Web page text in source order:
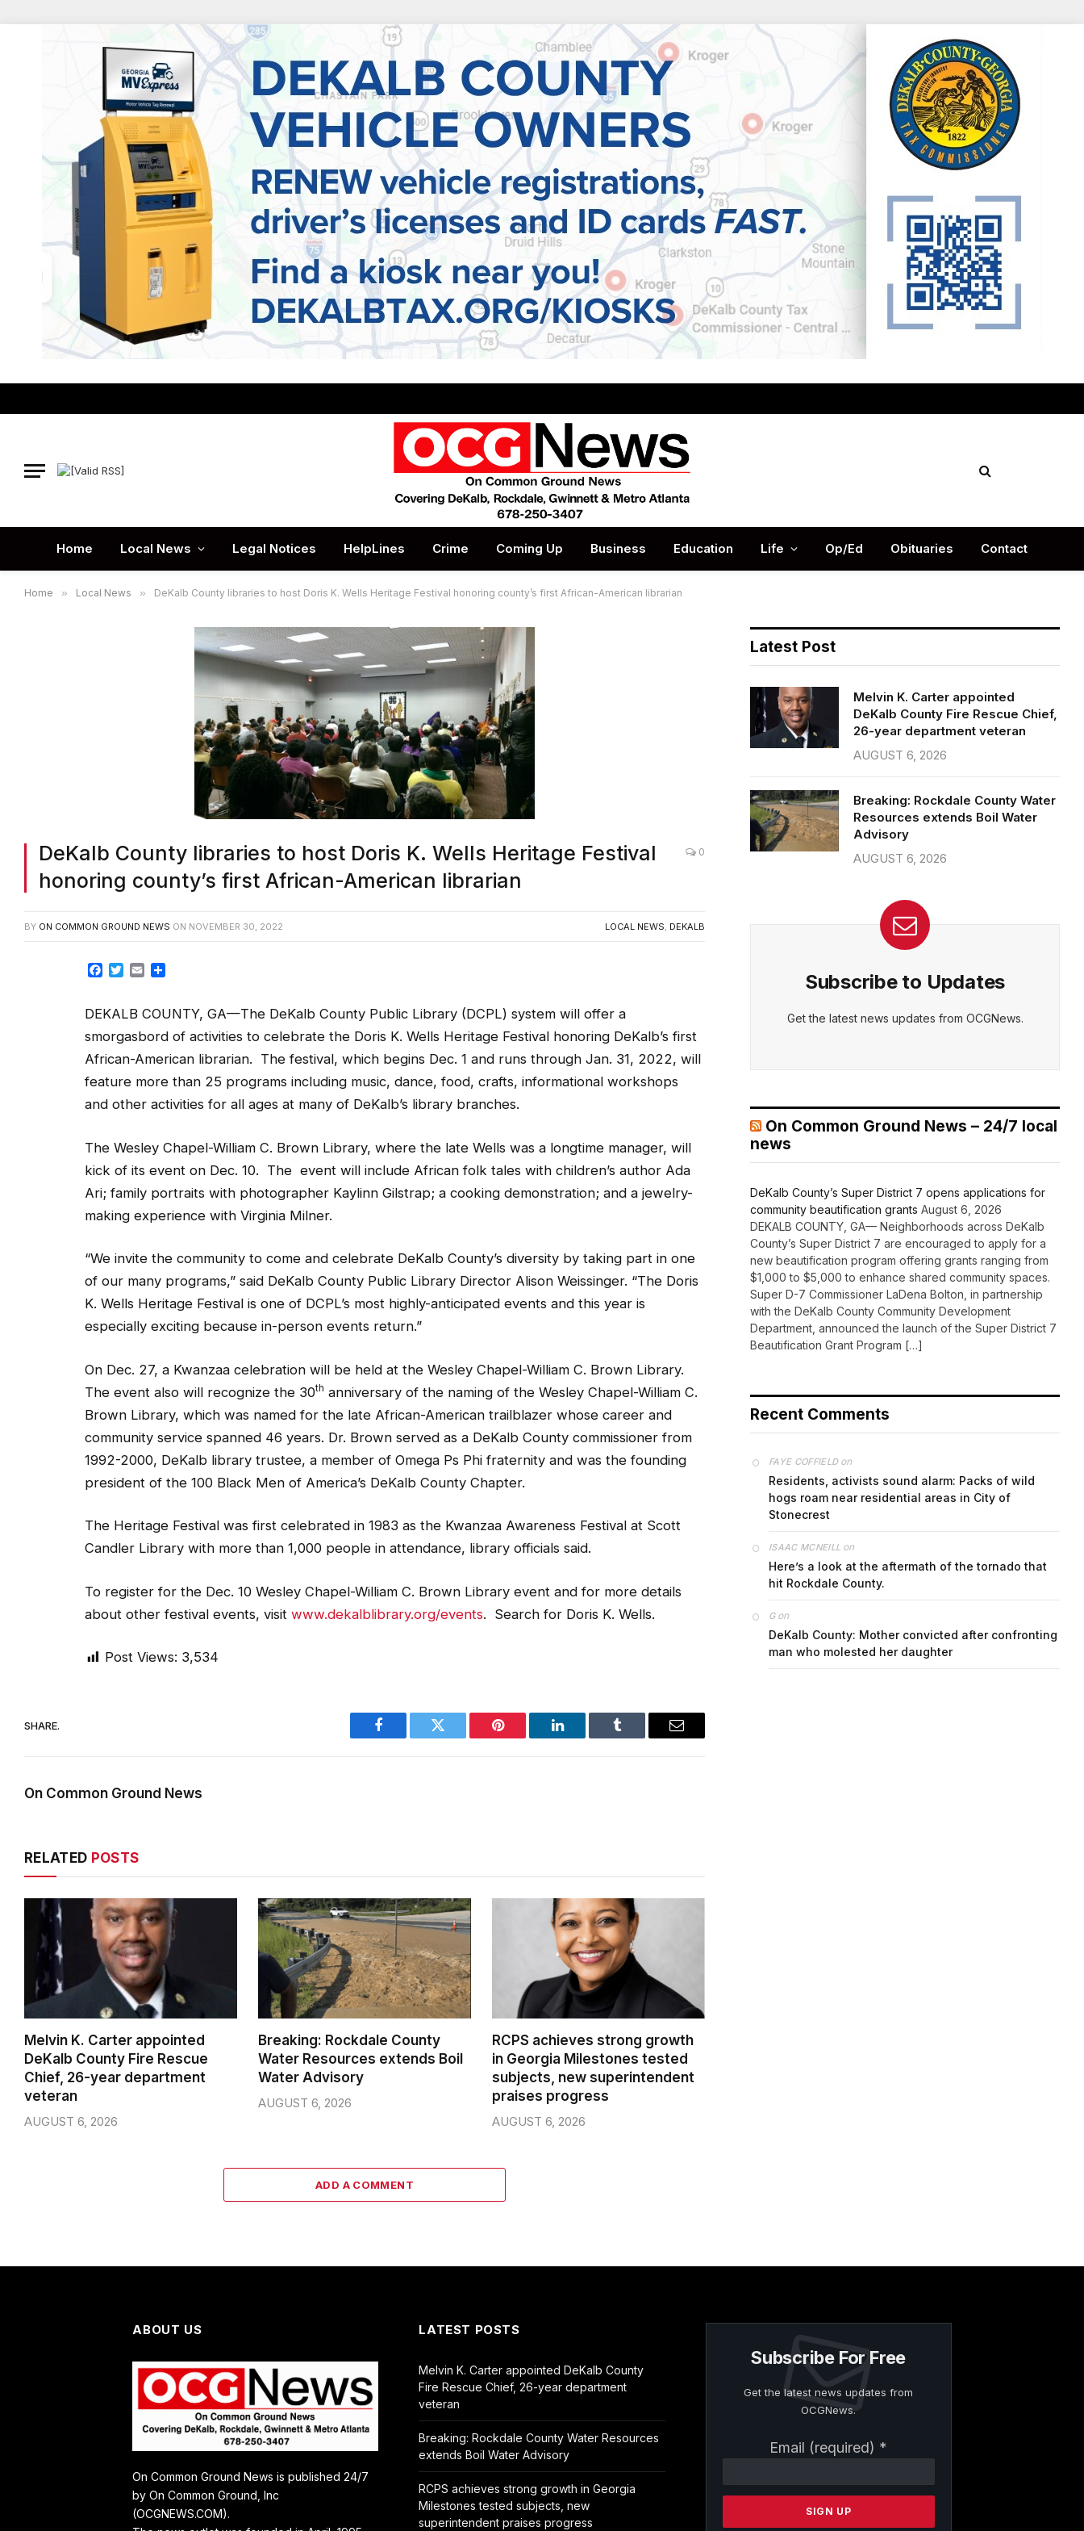
Home Local News Legal Notices HelpLines Crime Coming Up Business Education Life Op/Ed Obituaries Contact
Home » Local News » DeKalb County libraries to host Doris K. Wells Heritage Festival honoring county’s first African-American librarian
DeKalb County libraries to host Doris K. Wells Heritage Festival
honoring county’s first African-American librarian
0
BY ON COMMON GROUND NEWS ON NOVEMBER 30, 2022 LOCAL NEWS, DEKALB
Facebook
TwitterEmail
DEKALB COUNTY, GA—The DeKalb County Public Library (DCPL) system will offer a
smorgasbord of activities to celebrate the Doris K. Wells Heritage Festival honoring DeKalb’s first
African-American librarian. The festival, which begins Dec. 1 and runs through Jan. 31, 2022, will
feature more than 25 programs including music, dance, food, crafts, informational workshops
and other activities for all ages at many of DeKalb’s library branches.
The Wesley Chapel-William C. Brown Library, where the late Wells was a longtime manager, will
kick of its event on Dec. 10. The event will include African folk tales with children’s author Ada
Ari; family portraits with photographer Kaylinn Gilstrap; a cooking demonstration; and a jewelry-
making experience with Virginia Milner.
“We invite the community to come and celebrate DeKalb County’s diversity by taking part in one
of our many programs,” said DeKalb County Public Library Director Alison Weissinger. “The Doris
K. Wells Heritage Festival is one of DCPL’s most highly-anticipated events and this year is
especially exciting because in-person events return.”
On Dec. 27, a Kwanzaa celebration will be held at the Wesley Chapel-William C. Brown Library.
The event also will recognize the 30th anniversary of the naming of the Wesley Chapel-William C.
Brown Library, which was named for the late African-American trailblazer whose career and
community service spanned 46 years. Dr. Brown served as a DeKalb County commissioner from
1992-2000, DeKalb library trustee, a member of Omega Ps Phi fraternity and was the founding
president of the 100 Black Men of America’s DeKalb County Chapter.
The Heritage Festival was first celebrated in 1983 as the Kwanzaa Awareness Festival at Scott
Candler Library with more than 1,000 people in attendance, library officials said.
To register for the Dec. 10 Wesley Chapel-William C. Brown Library event and for more details
about other festival events, visit www.dekalblibrary.org/events. Search for Doris K. Wells.
Post Views: 3,534
SHARE.
Facebook Twitter Pinterest LinkedIn Tumblr Email
On Common Ground News
RELATED POSTS
Melvin K. Carter appointed
DeKalb County Fire Rescue
Chief, 26-year department
veteran
AUGUST 6, 2026
Breaking: Rockdale County
Water Resources extends Boil
Water Advisory
AUGUST 6, 2026
RCPS achieves strong growth
in Georgia Milestones tested
subjects, new superintendent
praises progress
AUGUST 6, 2026
ADD A COMMENT
Latest Post
Melvin K. Carter appointed
DeKalb County Fire Rescue Chief,
26-year department veteran
AUGUST 6, 2026
Breaking: Rockdale County Water
Resources extends Boil Water
Advisory
AUGUST 6, 2026
Subscribe to Updates
Get the latest news updates from OCGNews.
On Common Ground News – 24/7 local
news
DeKalb County’s Super District 7 opens applications for
community beautification grants August 6, 2026
DEKALB COUNTY, GA— Neighborhoods across DeKalb
County’s Super District 7 are encouraged to apply for a
new beautification program offering grants ranging from
$1,000 to $5,000 to enhance shared community spaces.
Super D-7 Commissioner LaDena Bolton, in partnership
with the DeKalb County Community Development
Department, announced the launch of the Super District 7
Beautification Grant Program […]
Recent Comments
FAYE COFFIELDon
Residents, activists sound alarm: Packs of wild
hogs roam near residential areas in City of
Stonecrest
ISAAC MCNEILL on
Here’s a look at the aftermath of the tornado that
hit Rockdale County.
Gon
DeKalb County: Mother convicted after confronting
man who molested her daughter
ABOUT US
On Common Ground News is published 24/7
by On Common Ground, Inc
(OCGNEWS.COM).
LATEST POSTS
Melvin K. Carter appointed DeKalb County
Fire Rescue Chief, 26-year department
veteran
Breaking: Rockdale County Water Resources
extends Boil Water Advisory
RCPS achieves strong growth in Georgia
Milestones tested subjects, new
superintendent praises progress
Subscribe For Free
Get the latest news updates from
OCGNews.
Email (required) *
Contact
Please